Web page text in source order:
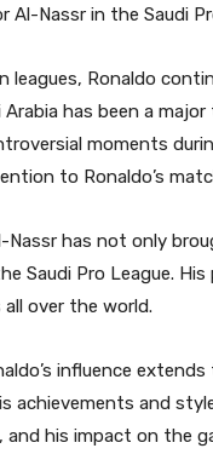
Al-Nassr in the Saudi
leagues, Ronaldo
has been a
moments
to Ronaldo’s
Nassr has not only
Saudi Pro League.
over the world.
influence
achievements and
his impact on the